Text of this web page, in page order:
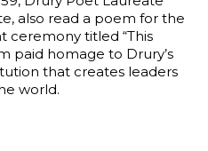
also read a poem for the
ceremony titled “This
paid homage to Drury’s
that creates leaders
world.